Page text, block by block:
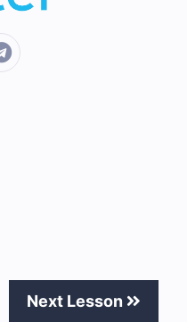
Next Lesson